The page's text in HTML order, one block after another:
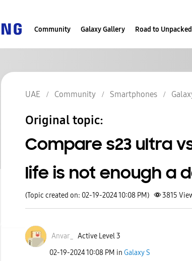
Community Galaxy Gallery Road to Unpacked
UAE Community Smartphones
Original topic:
Compare s23 ultra
life is not enough a
(Topic created on: 02-19-2024 10:08 PM) 3815
Anvar_ Active Level 3
‎02-19-202410:08 PM in Galaxy S